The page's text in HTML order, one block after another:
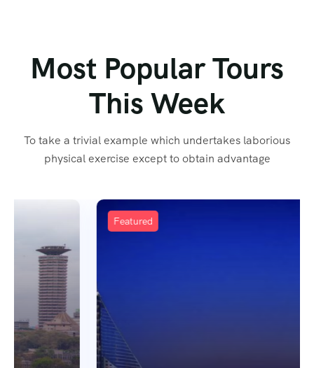
Most Popular Tours
This Week
To take a trivial example which undertakes laborious
physical exercise except to obtain advantage